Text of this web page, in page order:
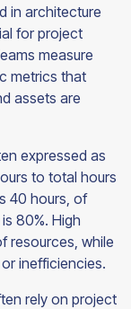
in architecture
for project
measure
metrics that
assets are
expressed as
to total hours
40 hours, of
80%. High
resources, while
inefficiencies.
rely on project